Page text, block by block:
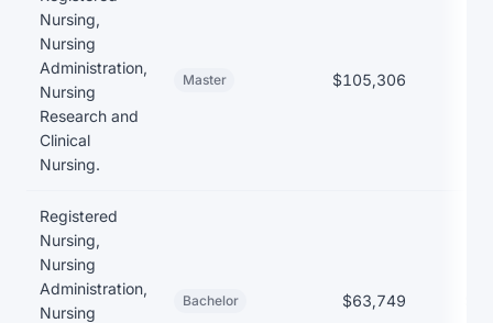
Nursing,
Nursing
Administration,
Nursing
Research and
Clinical
Nursing.
Master $105,306
Registered
Nursing,
Nursing
Administration,
Nursing
Bachelor $63,749